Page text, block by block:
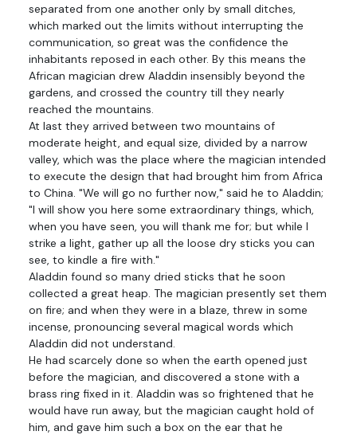
separated from one another only by small ditches,
which marked out the limits without interrupting the
communication, so great was the confidence the
inhabitants reposed in each other. By this means the
African magician drew Aladdin insensibly beyond the
gardens, and crossed the country till they nearly
reached the mountains.
At last they arrived between two mountains of
moderate height, and equal size, divided by a narrow
valley, which was the place where the magician intended
to execute the design that had brought him from Africa
to China. "We will go no further now," said he to Aladdin;
"I will show you here some extraordinary things, which,
when you have seen, you will thank me for; but while I
strike a light, gather up all the loose dry sticks you can
see, to kindle a fire with."
Aladdin found so many dried sticks that he soon
collected a great heap. The magician presently set them
on fire; and when they were in a blaze, threw in some
incense, pronouncing several magical words which
Aladdin did not understand.
He had scarcely done so when the earth opened just
before the magician, and discovered a stone with a
brass ring fixed in it. Aladdin was so frightened that he
would have run away, but the magician caught hold of
him, and gave him such a box on the ear that he